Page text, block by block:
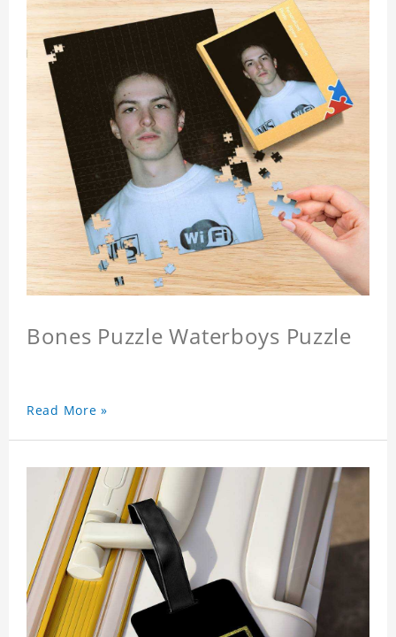
Bones Puzzle Waterboys Puzzle
Read More »